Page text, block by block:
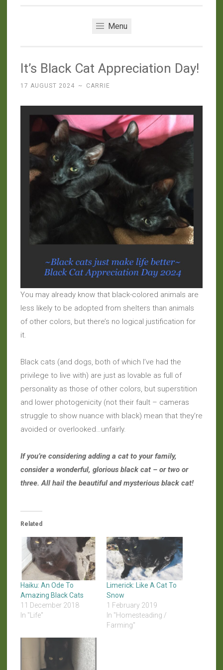
Menu
It’s Black Cat Appreciation Day!
17 AUGUST 2024 ~ CARRIE
You may already know that black-colored animals are
less likely to be adopted from shelters than animals
of other colors, but there’s no logical justification for
it.
Black cats (and dogs, both of which I’ve had the
privilege to live with) are just as lovable as full of
personality as those of other colors, but superstition
and lower photogenicity (not their fault – cameras
struggle to show nuance with black) mean that they’re
avoided or overlooked…unfairly.
If you’re considering adding a cat to your family,
consider a wonderful, glorious black cat – or two or
three. All hail the beautiful and mysterious black cat!
Related
Haiku: An Ode To
Amazing Black Cats
11 December 2018
In "Life"
Limerick: Like A Cat To
Snow
1 February 2019
In "Homesteading /
Farming"